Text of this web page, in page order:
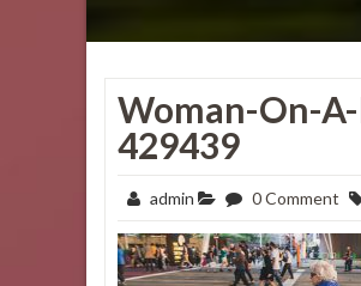
Woman-On-
429439
admin 0 Comment